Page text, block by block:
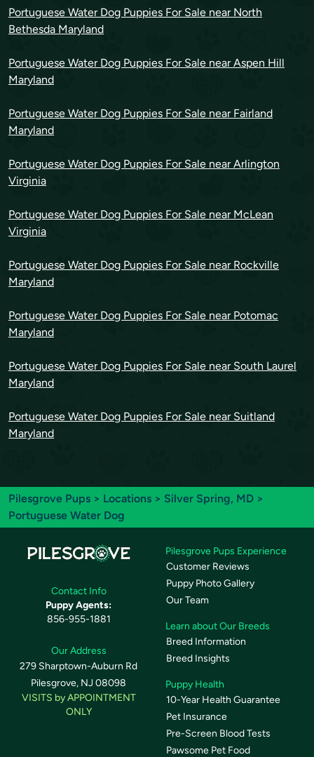
Portuguese Water Dog Puppies For Sale near North
Bethesda Maryland
Portuguese Water Dog Puppies For Sale near Aspen Hill
Maryland
Portuguese Water Dog Puppies For Sale near Fairland
Maryland
Portuguese Water Dog Puppies For Sale near Arlington
Virginia
Portuguese Water Dog Puppies For Sale near McLean
Virginia
Portuguese Water Dog Puppies For Sale near Rockville
Maryland
Portuguese Water Dog Puppies For Sale near Potomac
Maryland
Portuguese Water Dog Puppies For Sale near South Laurel
Maryland
Portuguese Water Dog Puppies For Sale near Suitland
Maryland
Pilesgrove Pups > Locations > Silver Spring, MD >
Portuguese Water Dog
Contact Info
Puppy Agents:
856-955-1881
Our Address
279 Sharptown-Auburn Rd
Pilesgrove, NJ 08098
VISITS by APPOINTMENT
ONLY
Pilesgrove Pups Experience
Customer Reviews
Puppy Photo Gallery
Our Team
Learn about Our Breeds
Breed Information
Breed Insights
Puppy Health
10-Year Health Guarantee
Pet Insurance
Pre-Screen Blood Tests
Pawsome Pet Food